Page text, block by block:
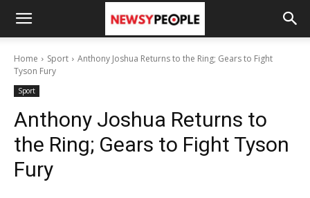
Home Sport
Anthony Joshua Returns to the Ring; Gears to Fight
Tyson Fury
Sport
Anthony Joshua Returns to
the Ring; Gears to Fight Tyson
Fury